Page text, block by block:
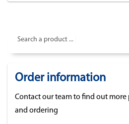
Search a product ...
Order information
Contact our team to find out
and ordering